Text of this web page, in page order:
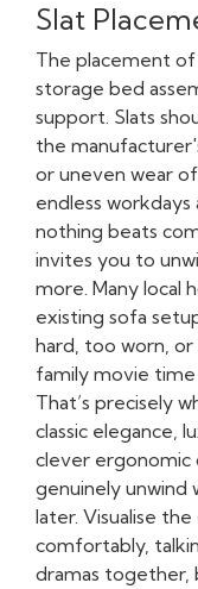
Slat
The placement
storage bed
support. Slats
the
or uneven wear
endless
nothing beats
invites you to
more. Many local
existing sofa
hard, too worn,
family movie time
That’s precisely
classic elegance,
clever ergonomic
genuinely unwind
later. Visualise
comfortably,
dramas together,